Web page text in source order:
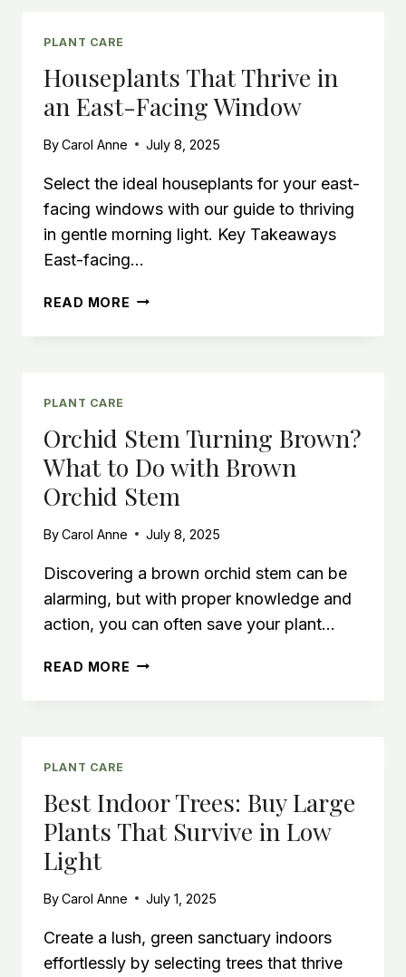
SUCCESS
PLANT CARE
Houseplants That Thrive in
an East-Facing Window
ByCarol Anne July 8, 2025
Select the ideal houseplants for your east-
facing windows with our guide to thriving
in gentle morning light. Key Takeaways
East-facing…
READ MORE HOUSEPLANTS
WINDOW
PLANT CARE
Orchid Stem Turning Brown?
What to Do with Brown
Orchid Stem
ByCarol Anne July 8, 2025
Discovering a brown orchid stem can be
alarming, but with proper knowledge and
action, you can often save your plant…
READ MORE ORCHID
WITH
BROWN
PLANT CARE
Best Indoor Trees: Buy Large
Plants That Survive in Low
Light
ByCarol Anne July 1, 2025
Create a lush, green sanctuary indoors
effortlessly by selecting trees that thrive